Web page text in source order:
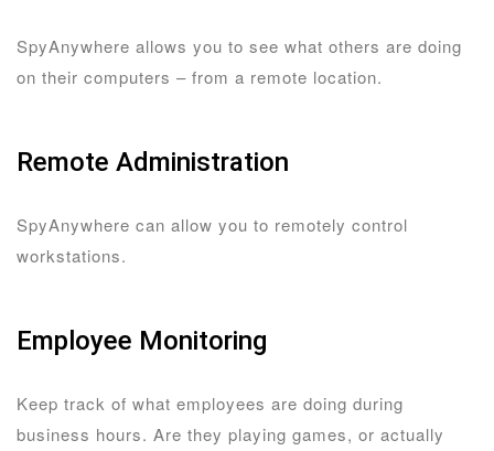
SpyAnywhere allows you to see what others are doing
on their computers – from a remote location.
Remote Administration
SpyAnywhere can allow you to remotely control
workstations.
Employee Monitoring
Keep track of what employees are doing during
business hours. Are they playing games, or actually